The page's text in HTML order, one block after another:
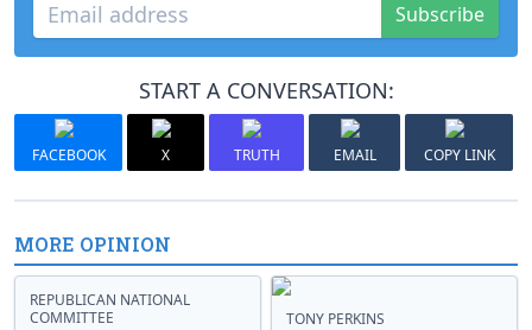
Subscribe
START A CONVERSATION:
FACEBOOK X TRUTH EMAIL COPY LINK
MORE OPINION
REPUBLICAN NATIONAL
COMMITTEE
TONY PERKINS